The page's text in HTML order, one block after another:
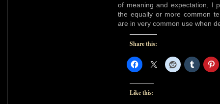
of meaning and expectation, I
the equally or more common
are in very common use when
Share this:
Like this: